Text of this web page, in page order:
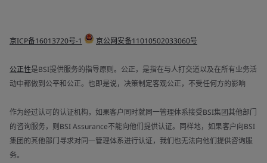
京ICP备16013720号-1 京公网安备11010502033060号
公正性是BSI提供服务的指导原则。公正，是指在与人打交道以及在所有业务活
动中都做到公平和公正。也即是说，决策制定客观公正，不受任何方的影响
作为经过认可的认证机构，如果客户同时就同一管理体系接受BSI集团其他部门
的咨询服务，则BSI Assurance不能向他们提供认证。同样地，如果客户向BSI
集团的其他部门寻求对同一管理体系进行认证，我们也无法向他们提供咨询服
务。